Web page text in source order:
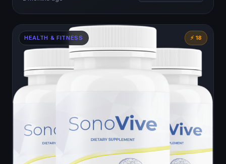
HEALTH & FITNESS ⚡ 18